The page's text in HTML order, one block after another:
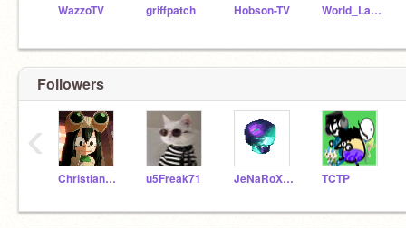
WazzoTV griffpatch Hobson-TV World_Languages
Followers
Christian_Laurian u5Freak71 JeNaRoX_2 TCTP
‹